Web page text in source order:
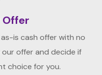
Offer
as-is cash offer with no
offer and decide if
choice for you.